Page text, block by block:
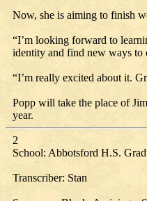
Now, she is aiming to finish
“I’m looking forward to
identity and find new ways to
“I’m really excited about it.
Popp will take the place of
year.
2
School: Abbotsford H.S.
Transcriber: Stan